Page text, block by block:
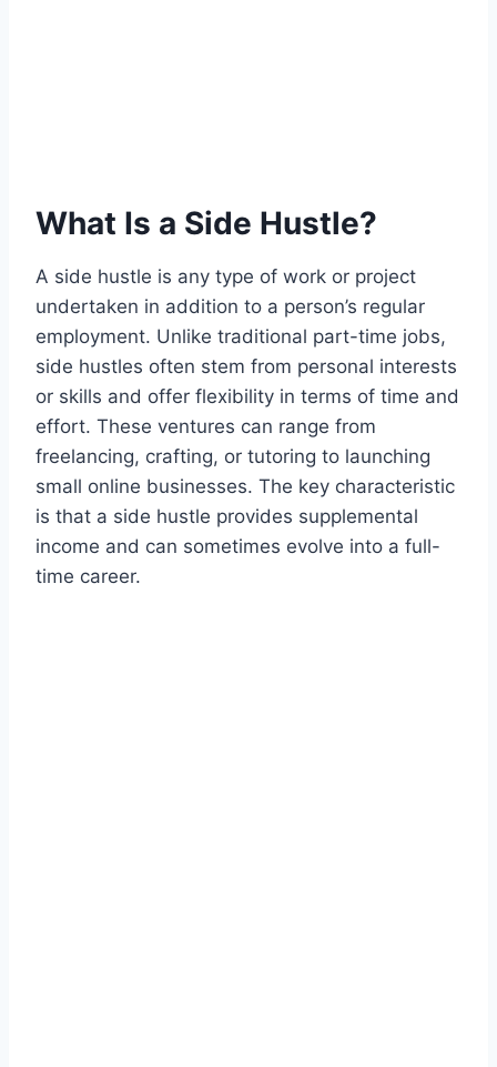
What Is a Side Hustle?
A side hustle is any type of work or project
undertaken in addition to a person’s regular
employment. Unlike traditional part-time jobs,
side hustles often stem from personal interests
or skills and offer flexibility in terms of time and
effort. These ventures can range from
freelancing, crafting, or tutoring to launching
small online businesses. The key characteristic
is that a side hustle provides supplemental
income and can sometimes evolve into a full-
time career.